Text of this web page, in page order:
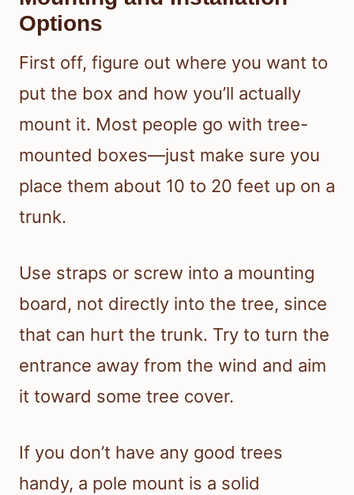
Options
First off, figure out where you want to
put the box and how you’ll actually
mount it. Most people go with tree-
mounted boxes—just make sure you
place them about 10 to 20 feet up on a
trunk.
Use straps or screw into a mounting
board, not directly into the tree, since
that can hurt the trunk. Try to turn the
entrance away from the wind and aim
it toward some tree cover.
If you don’t have any good trees
handy, a pole mount is a solid